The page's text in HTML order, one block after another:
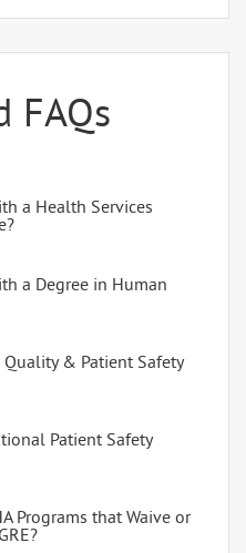
FAQs
a Health Services
a Degree in Human
& Patient Safety
Patient Safety
Programs that Waive or